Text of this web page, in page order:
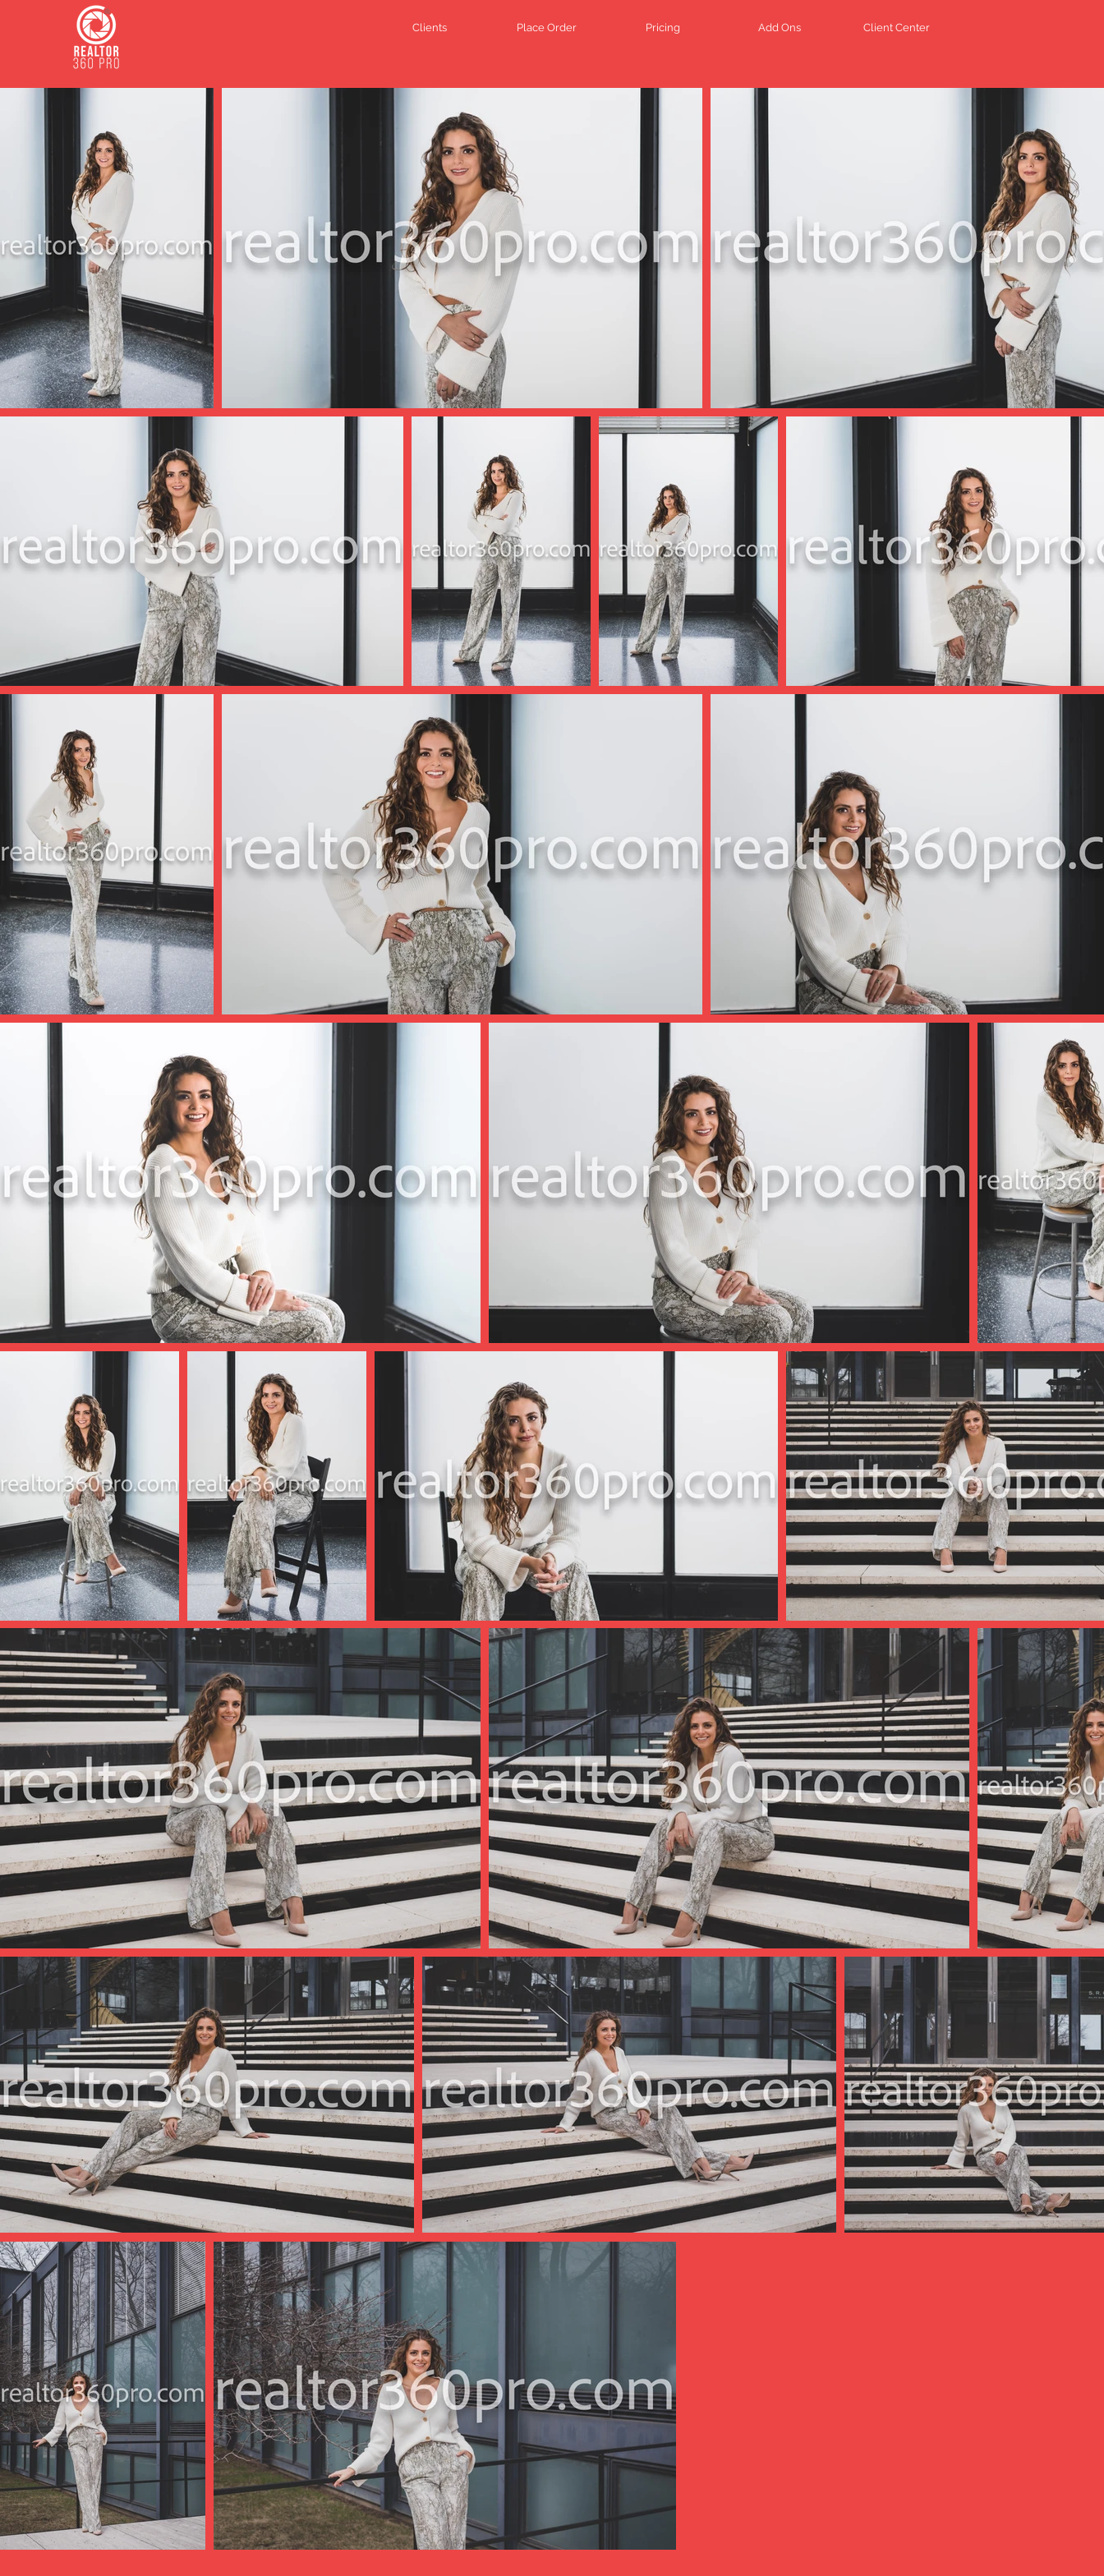
Clients Place Order Pricing Add Ons Client Center